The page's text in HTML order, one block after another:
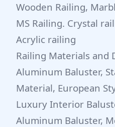
Wooden Railing,
MS Railing. Crystal
Acrylic railing
Railing Materials and
Aluminum Baluster,
Material, European
Luxury Interior
Aluminum Baluster,